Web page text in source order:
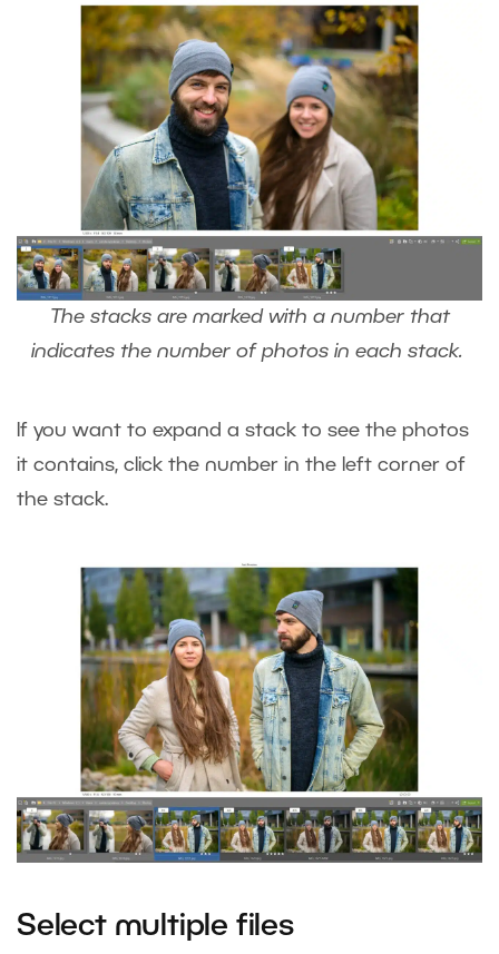
The stacks are marked with a number that
indicates the number of photos in each stack.
If you want to expand a stack to see the photos
it contains, click the number in the left corner of
the stack.
Select multiple files